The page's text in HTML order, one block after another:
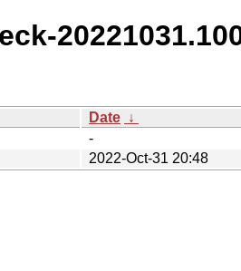
Date ↓
-
2022-Oct-31 20:48